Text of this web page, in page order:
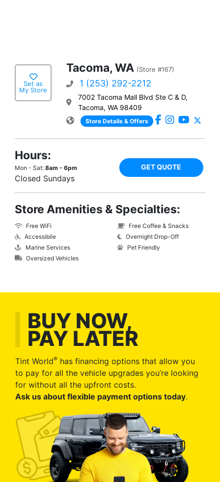
Set as
My Store
Tacoma, WA (Store #167)
1 (253) 292-2212
7002 Tacoma Mall Blvd Ste C & D,
Tacoma, WA 98409
Store Details & Offers
Hours:
Mon - Sat: 8am - 6pm
Closed Sundays
GET QUOTE
Store Amenities & Specialties:
Free WiFi
Accessibile
Marine Services
Oversized Vehicles
Free Coffee & Snacks
Overnight Drop-Off
Pet Friendly
BUY NOW,
PAY LATER
Tint World® has financing options that allow you
to pay for all the vehicle upgrades you’re looking
for without all the upfront costs.
Ask us about flexible payment options today.